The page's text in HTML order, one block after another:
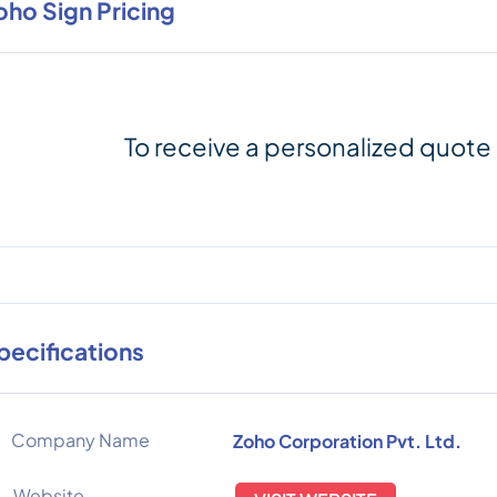
Sign Pricing
To receive a personalized quote
Company Name Zoho Corporation Pvt. Ltd.